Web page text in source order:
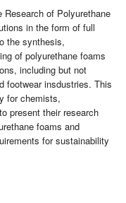
Research of Polyurethane
in the form of full
the synthesis,
of polyurethane foams
including but not
footwear insdustries. This
for chemists,
present their research
foams and
for sustainability